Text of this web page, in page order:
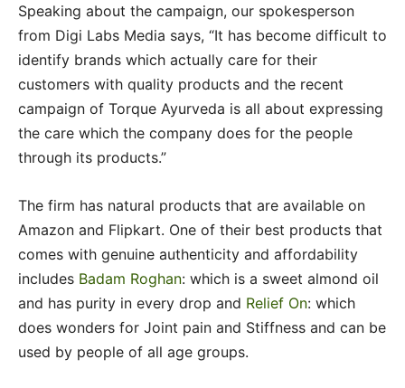
Speaking about the campaign, our spokesperson
from Digi Labs Media says, “It has become difficult to
identify brands which actually care for their
customers with quality products and the recent
campaign of Torque Ayurveda is all about expressing
the care which the company does for the people
through its products.”
The firm has natural products that are available on
Amazon and Flipkart. One of their best products that
comes with genuine authenticity and affordability
includes Badam Roghan: which is a sweet almond oil
and has purity in every drop and Relief On: which
does wonders for Joint pain and Stiffness and can be
used by people of all age groups.